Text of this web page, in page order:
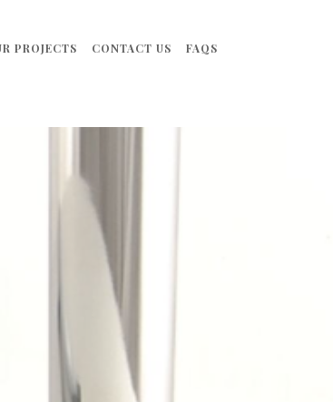
PROJECTS CONTACT US FAQS